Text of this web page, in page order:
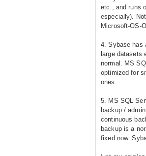
etc., and runs
especially).
Microsoft-OS-
4. Sybase has
large datasets
normal. MS
optimized for
ones.
5. MS SQL
backup /
continuous
backup is a
fixed now.